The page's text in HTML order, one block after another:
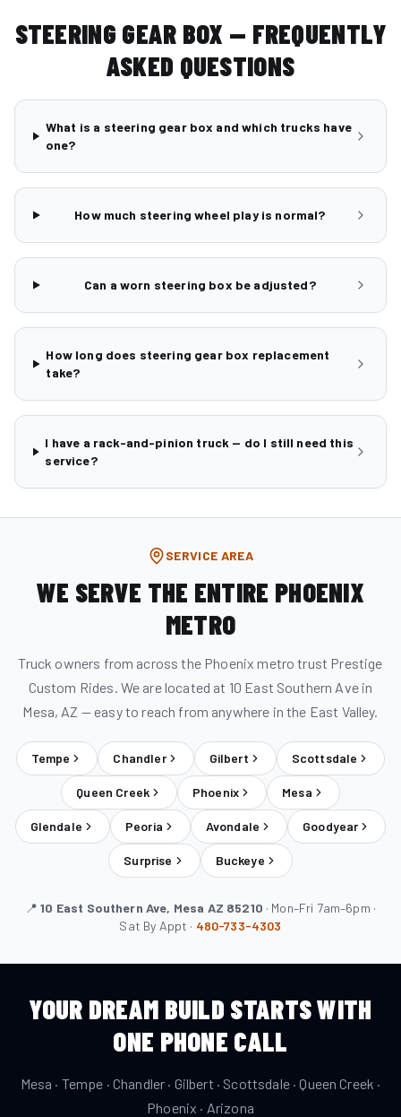
STEERING GEAR BOX — FREQUENTLY
ASKED QUESTIONS
What is a steering gear box and which trucks have
one?
How much steering wheel play is normal?
Can a worn steering box be adjusted?
How long does steering gear box replacement
take?
I have a rack-and-pinion truck — do I still need this
service?
SERVICE AREA
WE SERVE THE ENTIRE PHOENIX
METRO
Truck owners from across the Phoenix metro trust Prestige
Custom Rides. We are located at 10 East Southern Ave in
Mesa, AZ — easy to reach from anywhere in the East Valley.
Tempe Chandler Gilbert Scottsdale
Queen Creek Phoenix Mesa
Glendale Peoria Avondale Goodyear
Surprise Buckeye
📍10 East Southern Ave, Mesa AZ 85210 · Mon–Fri 7am–6pm ·
Sat By Appt · 480-733-4303
YOUR DREAM BUILD STARTS WITH
ONE PHONE CALL
Mesa · Tempe · Chandler · Gilbert · Scottsdale · Queen Creek ·
Phoenix · Arizona